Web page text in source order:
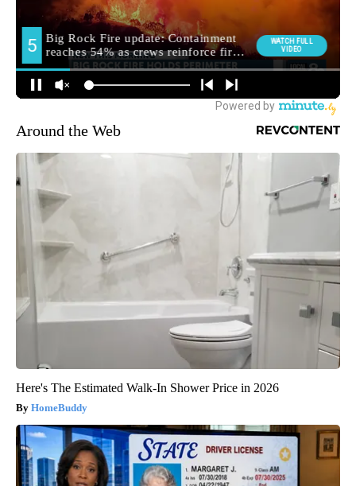
Around the Web
Here's The Estimated Walk-In Shower Price in 2026
HomeBuddy